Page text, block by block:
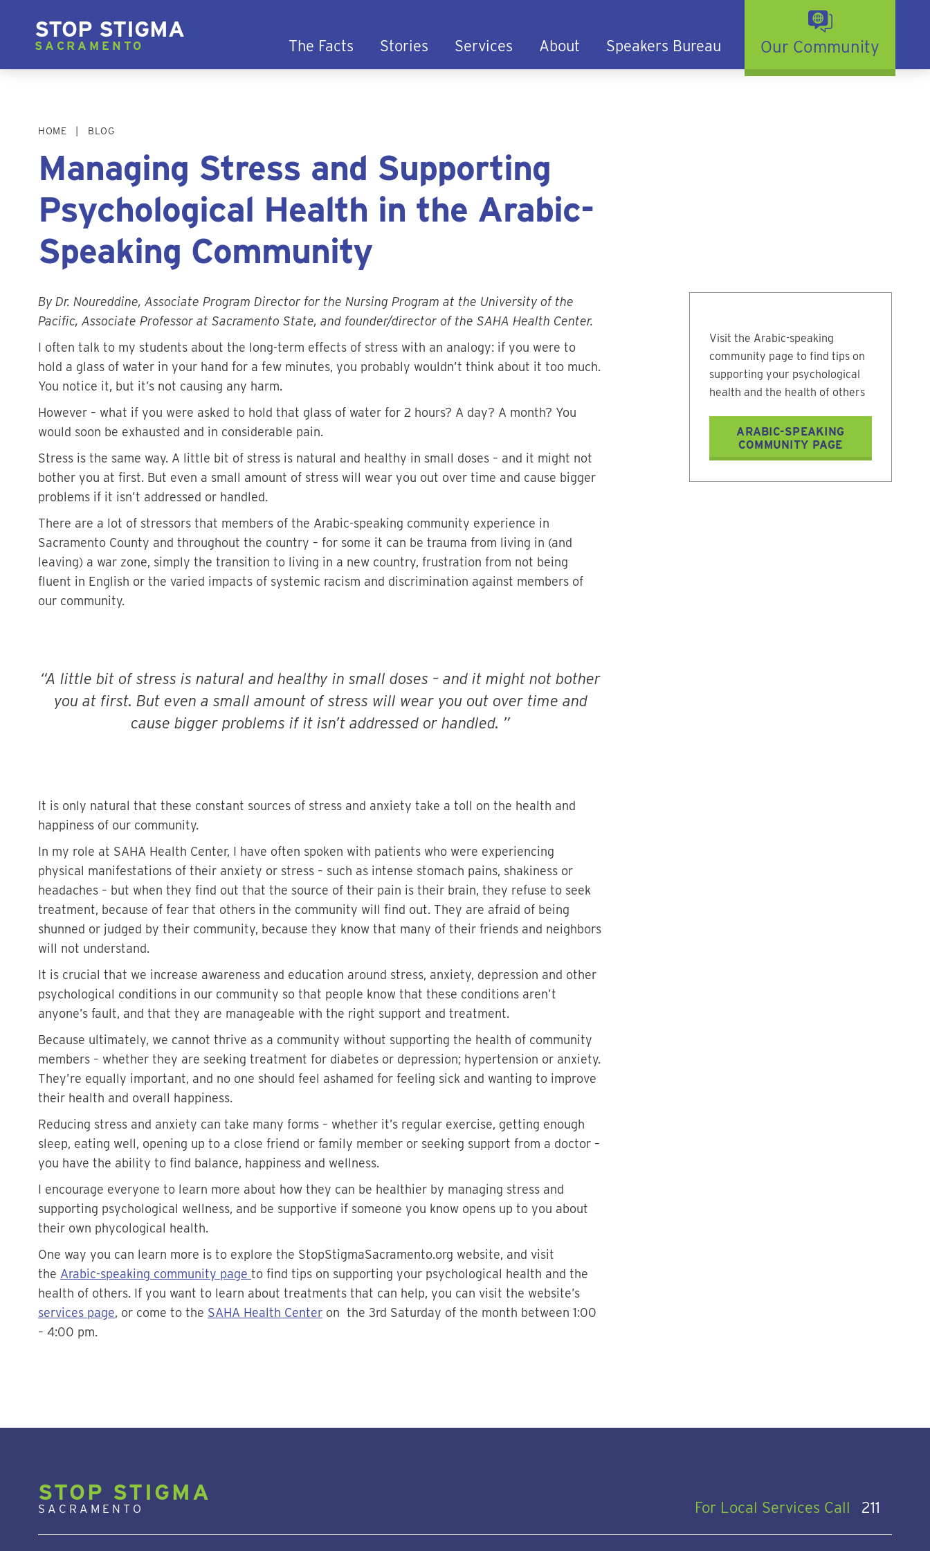
STOP STIGMA
SACRAMENTO The Facts Stories Services About Speakers Bureau Our Community
HOME BLOG
Managing Stress and Supporting
Psychological Health in the Arabic-
Speaking Community
By Dr. Noureddine, Associate Program Director for the Nursing Program at the University of the
Pacific, Associate Professor at Sacramento State, and founder/director of the SAHA Health Center.
I often talk to my students about the long-term effects of stress with an analogy: if you were to
hold a glass of water in your hand for a few minutes, you probably wouldn’t think about it too much.
You notice it, but it’s not causing any harm.
However – what if you were asked to hold that glass of water for 2 hours? A day? A month? You
would soon be exhausted and in considerable pain.
Stress is the same way. A little bit of stress is natural and healthy in small doses – and it might not
bother you at first. But even a small amount of stress will wear you out over time and cause bigger
problems if it isn’t addressed or handled.
There are a lot of stressors that members of the Arabic-speaking community experience in
Sacramento County and throughout the country – for some it can be trauma from living in (and
leaving) a war zone, simply the transition to living in a new country, frustration from not being
fluent in English or the varied impacts of systemic racism and discrimination against members of
our community.
A little bit of stress is natural and healthy in small doses – and it might not bother
you at first. But even a small amount of stress will wear you out over time and
cause bigger problems if it isn’t addressed or handled.
It is only natural that these constant sources of stress and anxiety take a toll on the health and
happiness of our community.
In my role at SAHA Health Center, I have often spoken with patients who were experiencing
physical manifestations of their anxiety or stress – such as intense stomach pains, shakiness or
headaches – but when they find out that the source of their pain is their brain, they refuse to seek
treatment, because of fear that others in the community will find out. They are afraid of being
shunned or judged by their community, because they know that many of their friends and neighbors
will not understand.
It is crucial that we increase awareness and education around stress, anxiety, depression and other
psychological conditions in our community so that people know that these conditions aren’t
anyone’s fault, and that they are manageable with the right support and treatment.
Because ultimately, we cannot thrive as a community without supporting the health of community
members – whether they are seeking treatment for diabetes or depression; hypertension or anxiety.
They’re equally important, and no one should feel ashamed for feeling sick and wanting to improve
their health and overall happiness.
Reducing stress and anxiety can take many forms – whether it’s regular exercise, getting enough
sleep, eating well, opening up to a close friend or family member or seeking support from a doctor –
you have the ability to find balance, happiness and wellness.
I encourage everyone to learn more about how they can be healthier by managing stress and
supporting psychological wellness, and be supportive if someone you know opens up to you about
their own phycological health.
One way you can learn more is to explore the StopStigmaSacramento.org website, and visit
the Arabic-speaking community page to find tips on supporting your psychological health and the
health of others. If you want to learn about treatments that can help, you can visit the website’s
services page, or come to the SAHA Health Center on the 3rd Saturday of the month between 1:00
– 4:00 pm.
Visit the Arabic-speaking
community page to find tips on
supporting your psychological
health and the health of others
ARABIC-SPEAKING
COMMUNITY PAGE
STOP STIGMA
SACRAMENTO For Local Services Call 211